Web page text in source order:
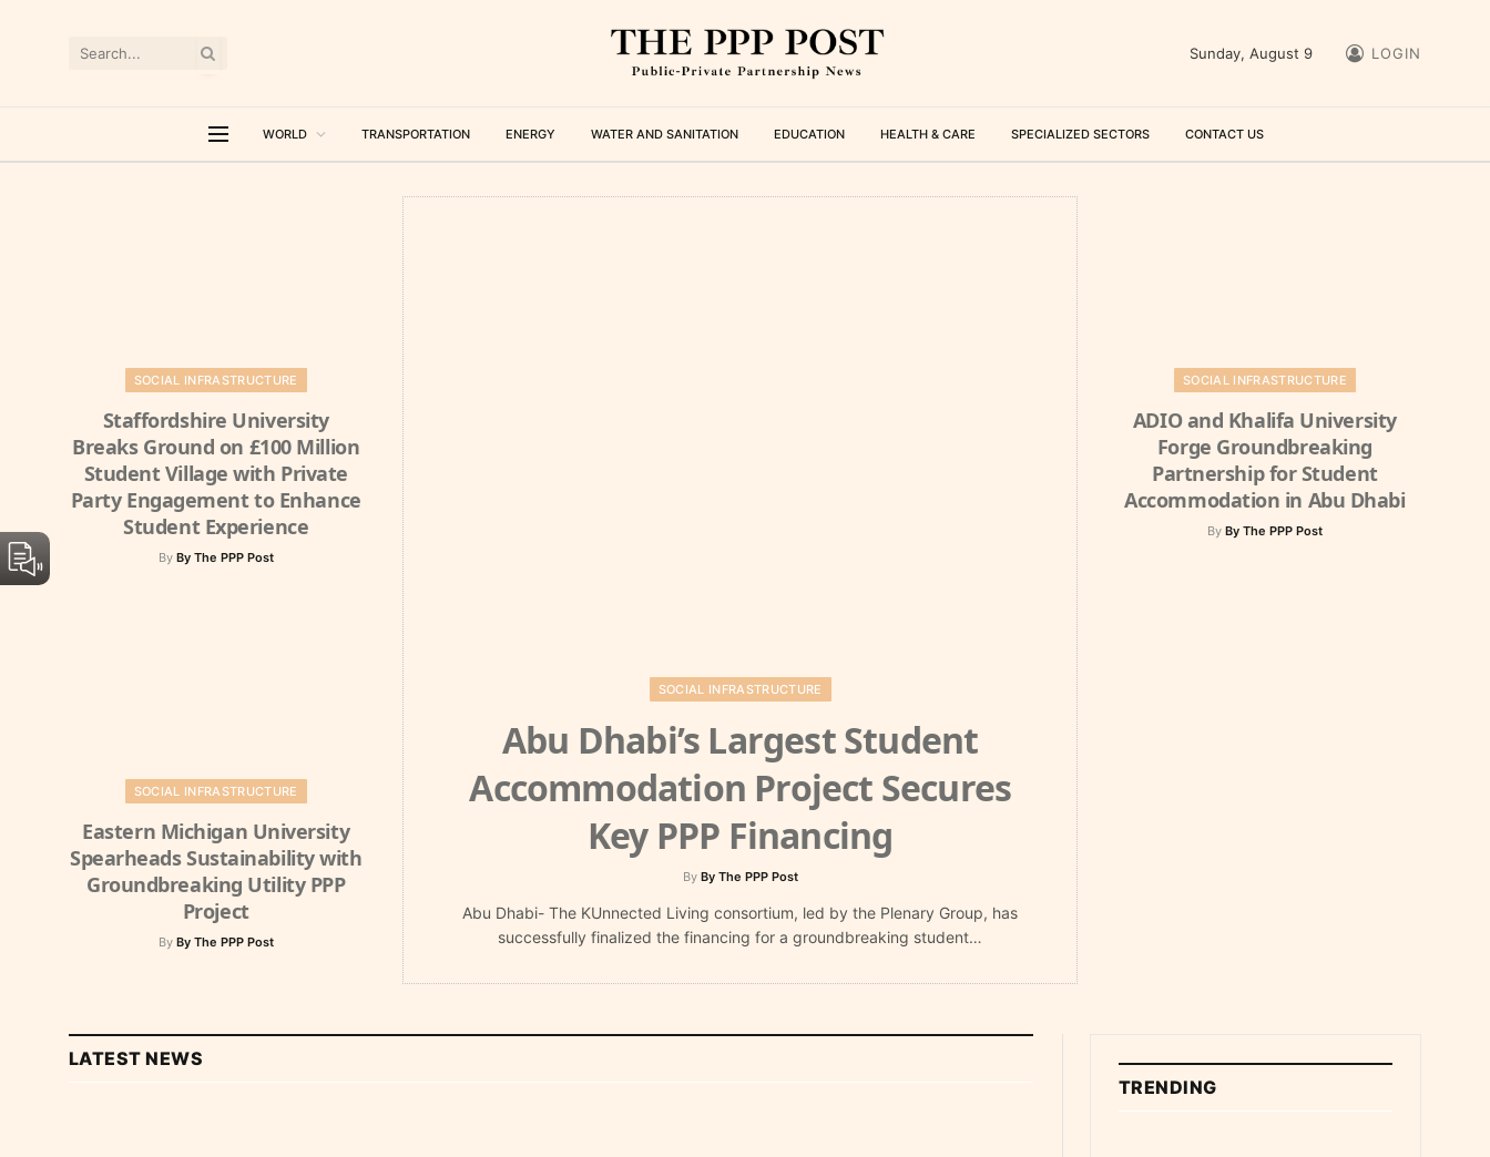
Sunday, August 9 LOGIN
WORLD TRANSPORTATION ENERGY WATER AND SANITATION EDUCATION HEALTH & CARE SPECIALIZED SECTORS CONTACT US
SOCIAL INFRASTRUCTURE
Staffordshire University
Breaks Ground on £100 Million
Student Village with Private
Party Engagement to Enhance
Student Experience
By By The PPP Post
SOCIAL INFRASTRUCTURE
Eastern Michigan University
Spearheads Sustainability with
Groundbreaking Utility PPP
Project
By By The PPP Post
SOCIAL INFRASTRUCTURE
Abu Dhabi’s Largest Student
Accommodation Project Secures
Key PPP Financing
By By The PPP Post
Abu Dhabi- The KUnnected Living consortium, led by the Plenary Group, has
successfully finalized the financing for a groundbreaking student…
SOCIAL INFRASTRUCTURE
ADIO and Khalifa University
Forge Groundbreaking
Partnership for Student
Accommodation in Abu Dhabi
By By The PPP Post
LATEST NEWS
TRENDING